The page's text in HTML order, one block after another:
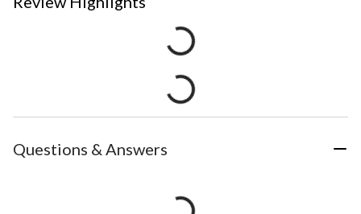
Questions & Answers